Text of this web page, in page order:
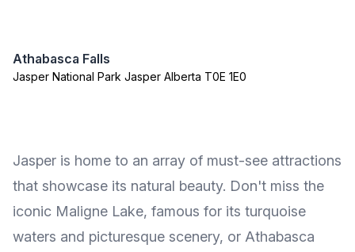
Athabasca Falls
Jasper National Park Jasper Alberta T0E 1E0
Jasper is home to an array of must-see attractions
that showcase its natural beauty. Don't miss the
iconic Maligne Lake, famous for its turquoise
waters and picturesque scenery, or Athabasca